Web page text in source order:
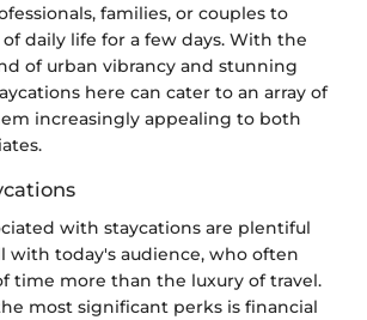
families, or couples to
daily life for a few days. With the
of urban vibrancy and stunning
here can cater to an array of
increasingly appealing to both
with staycations are plentiful
with today's audience, who often
time more than the luxury of travel.
most significant perks is financial